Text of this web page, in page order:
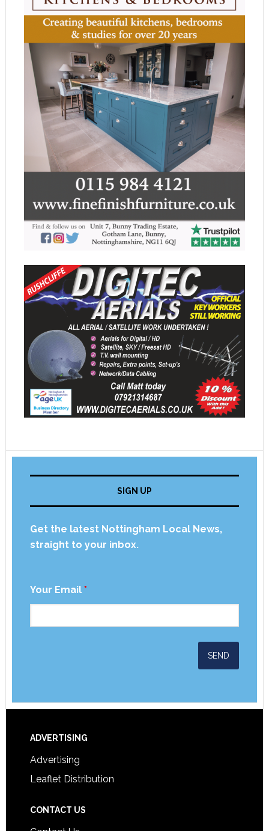
SIGN UP
Get the latest Nottingham Local News,
straight to your inbox.
Your Email *
ADVERTISING
Advertising
Leaflet Distribution
CONTACT US